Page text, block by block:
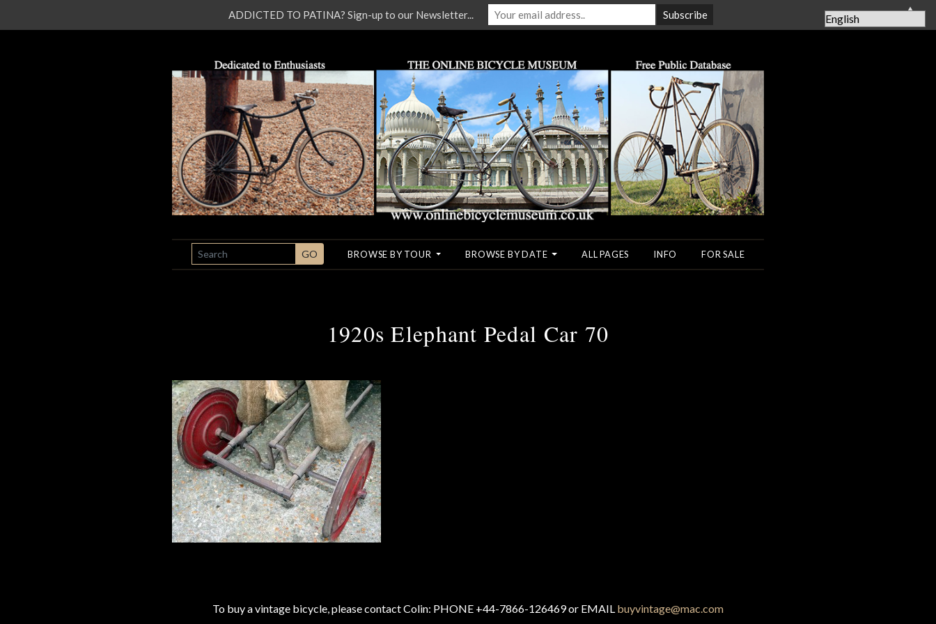
SEARCH GO BROWSE BY TOUR BROWSE BY DATE ALL PAGES INFO FOR SALE
1920s Elephant Pedal Car 70
To buy a vintage bicycle, please contact Colin: PHONE +44-7866-126469 or EMAIL buyvintage@mac.com
ADDICTED TO PATINA? Sign-up to our Newsletter... ▲